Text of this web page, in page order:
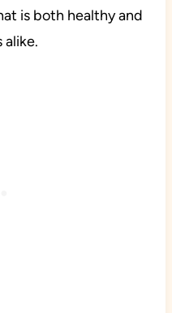
is both healthy and
alike.